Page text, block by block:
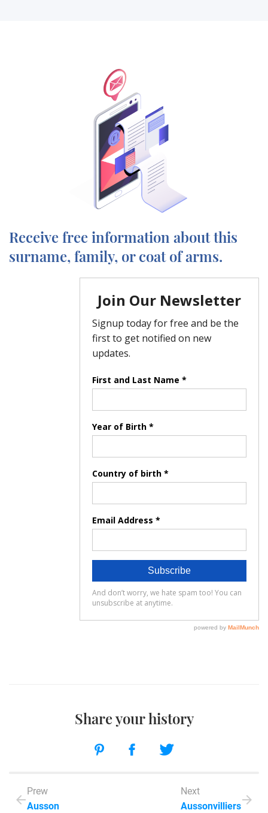
Receive free information about this
surname, family, or coat of arms.
Prew
Ausson
Share your history
Next
Aussonvilliers